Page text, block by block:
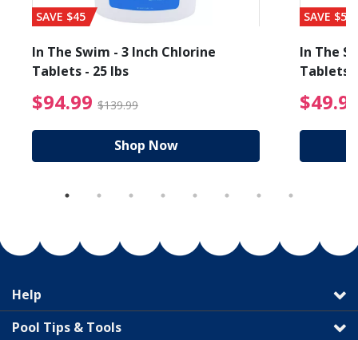
from $19.99
SAVE $45
In The Swim - 3 Inch Chlorine
Tablets - 25 lbs
$94.99 $139.99 $94.99 Price reduced
Shop Now
SAVE $56
In The
Tablets
Help
Pool Tips & Tools